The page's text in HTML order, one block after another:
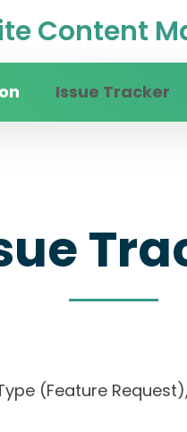
Content
Issue Tracker
Type (Feature